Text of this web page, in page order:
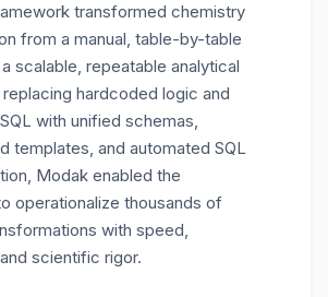
transformed chemistry
from a manual, table-by-table
scalable, repeatable analytical
hardcoded logic and
with unified schemas,
templates, and automated SQL
Modak enabled the
operationalize thousands of
with speed,
scientific rigor.